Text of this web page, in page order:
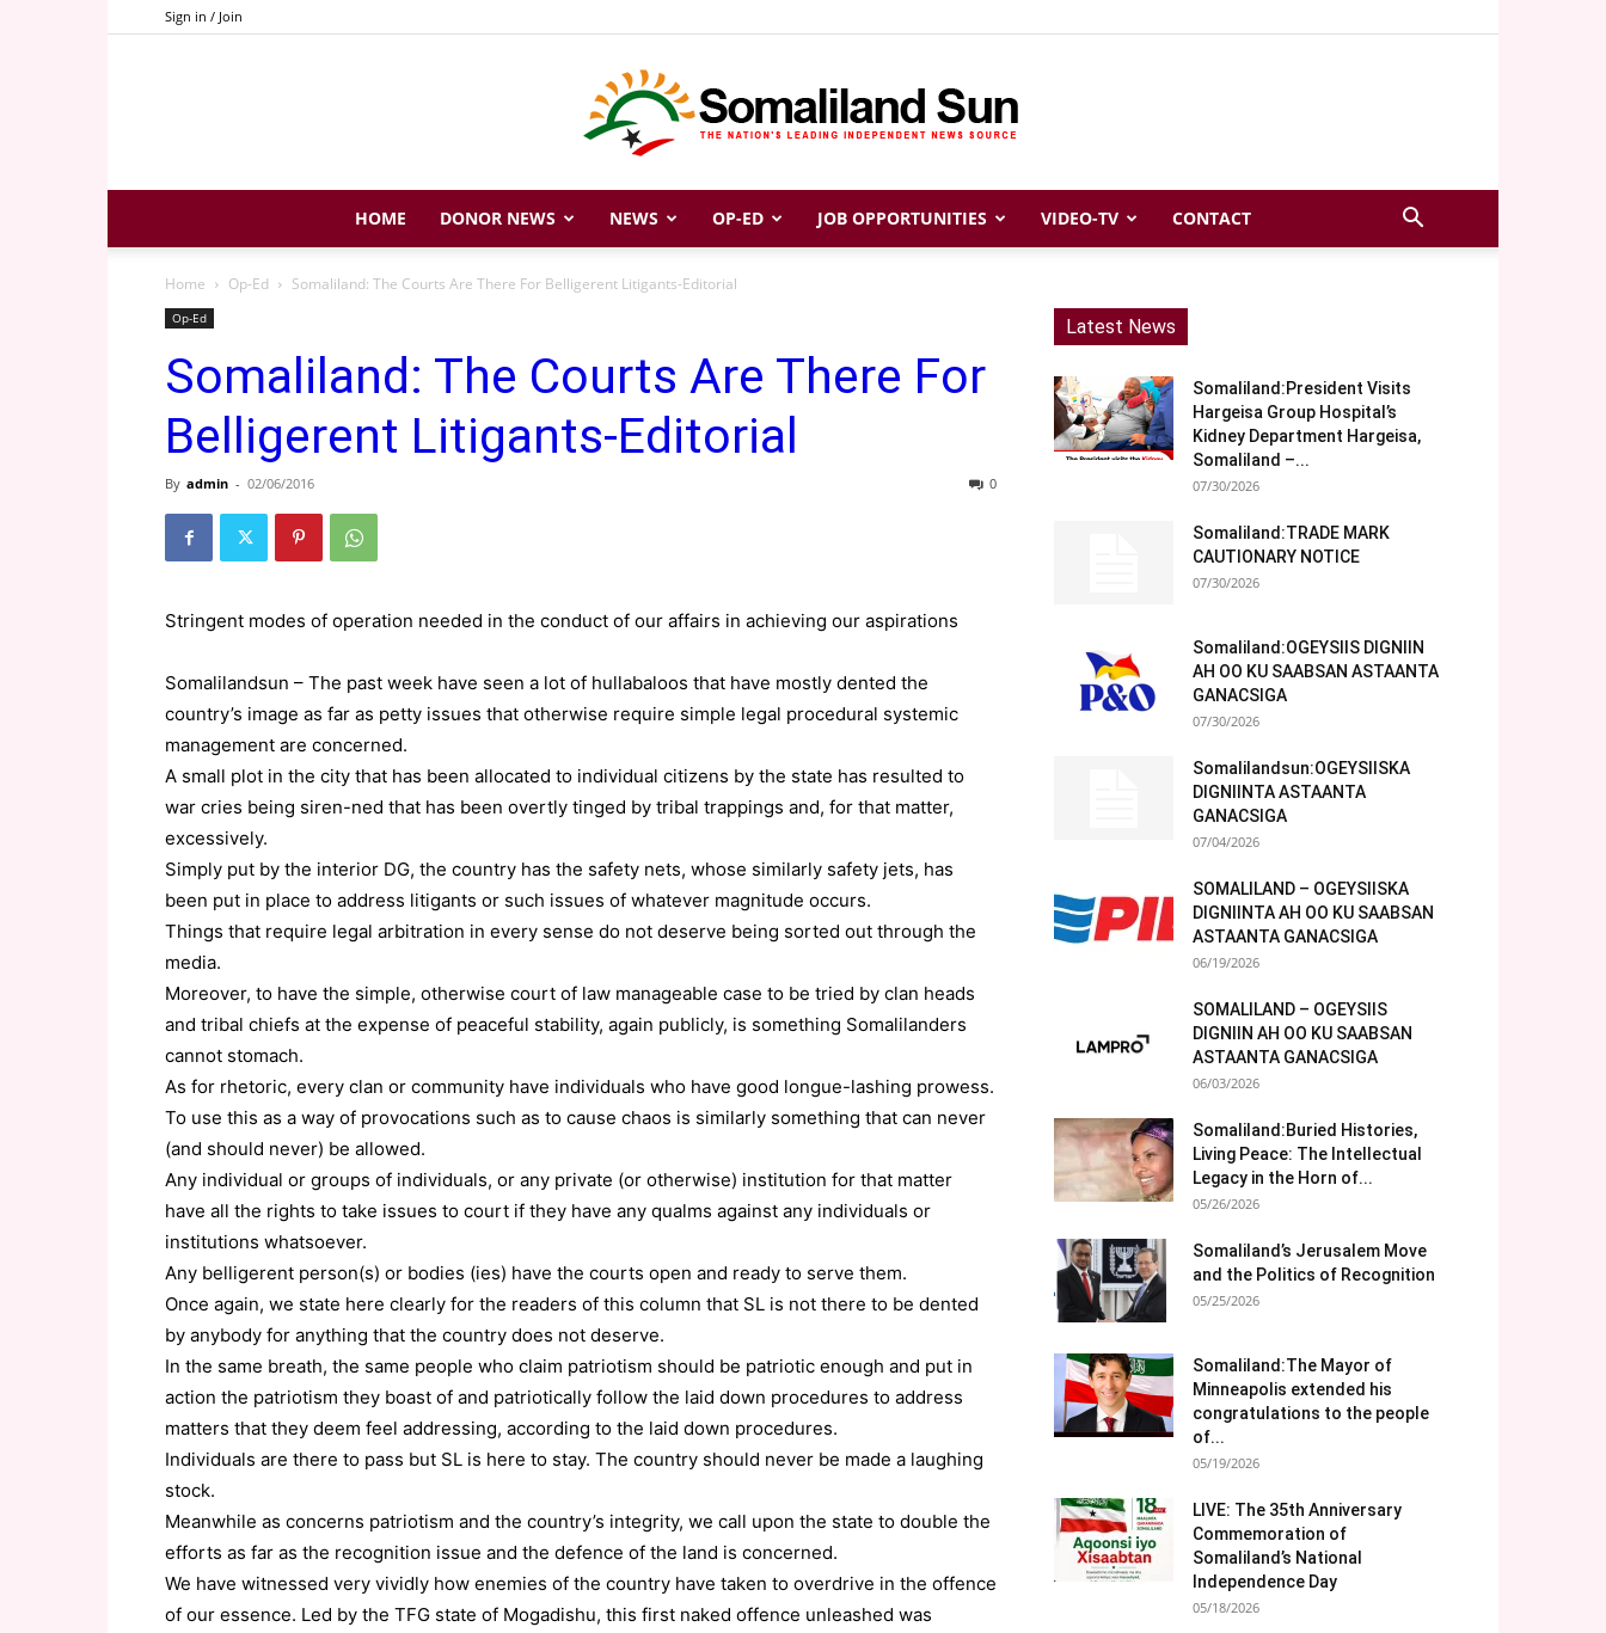
Sign in / Join
Somaliland
Sun
HOME DONOR NEWS NEWS OP-ED JOB OPPORTUNITIES VIDEO-TV CONTACT
Home Op-Ed Somaliland: The Courts Are There For Belligerent Litigants-Editorial
Op-Ed
Somaliland: The Courts Are There For
Belligerent Litigants-Editorial
By admin - 02/06/2016 0
Stringent modes of operation needed in the conduct of our affairs in achieving our aspirations
Somalilandsun – The past week have seen a lot of hullabaloos that have mostly dented the
country’s image as far as petty issues that otherwise require simple legal procedural systemic
management are concerned.
A small plot in the city that has been allocated to individual citizens by the state has resulted to
war cries being siren-ned that has been overtly tinged by tribal trappings and, for that matter,
excessively.
Simply put by the interior DG, the country has the safety nets, whose similarly safety jets, has
been put in place to address litigants or such issues of whatever magnitude occurs.
Things that require legal arbitration in every sense do not deserve being sorted out through the
media.
Moreover, to have the simple, otherwise court of law manageable case to be tried by clan heads
and tribal chiefs at the expense of peaceful stability, again publicly, is something Somalilanders
cannot stomach.
As for rhetoric, every clan or community have individuals who have good longue-lashing prowess.
To use this as a way of provocations such as to cause chaos is similarly something that can never
(and should never) be allowed.
Any individual or groups of individuals, or any private (or otherwise) institution for that matter
have all the rights to take issues to court if they have any qualms against any individuals or
institutions whatsoever.
Any belligerent person(s) or bodies (ies) have the courts open and ready to serve them.
Once again, we state here clearly for the readers of this column that SL is not there to be dented
by anybody for anything that the country does not deserve.
In the same breath, the same people who claim patriotism should be patriotic enough and put in
action the patriotism they boast of and patriotically follow the laid down procedures to address
matters that they deem feel addressing, according to the laid down procedures.
Individuals are there to pass but SL is here to stay. The country should never be made a laughing
stock.
Meanwhile as concerns patriotism and the country’s integrity, we call upon the state to double the
efforts as far as the recognition issue and the defence of the land is concerned.
We have witnessed very vividly how enemies of the country have taken to overdrive in the offence
of our essence. Led by the TFG state of Mogadishu, this first naked offence unleashed was
Latest News
Somaliland:President Visits
Hargeisa Group Hospital’s
Kidney Department Hargeisa,
Somaliland –...
07/30/2026
Somaliland:TRADE MARK
CAUTIONARY NOTICE
07/30/2026
Somaliland:OGEYSIIS DIGNIIN
AH OO KU SAABSAN ASTAANTA
GANACSIGA
07/30/2026
Somalilandsun:OGEYSIISKA
DIGNIINTA ASTAANTA
GANACSIGA
07/04/2026
SOMALILAND – OGEYSIISKA
DIGNIINTA AH OO KU SAABSAN
ASTAANTA GANACSIGA
06/19/2026
SOMALILAND – OGEYSIIS
DIGNIIN AH OO KU SAABSAN
ASTAANTA GANACSIGA
06/03/2026
Somaliland:Buried Histories,
Living Peace: The Intellectual
Legacy in the Horn of...
05/26/2026
Somaliland’s Jerusalem Move
and the Politics of Recognition
05/25/2026
Somaliland:The Mayor of
Minneapolis extended his
congratulations to the people
of...
05/19/2026
LIVE: The 35th Anniversary
Commemoration of
Somaliland’s National
Independence Day
05/18/2026